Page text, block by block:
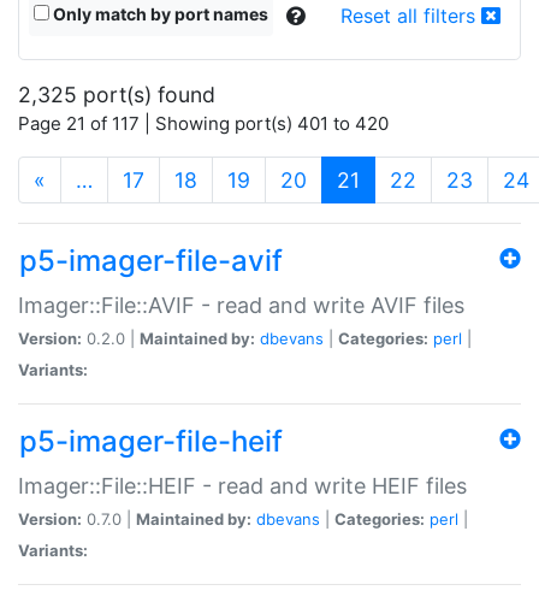
Only match by port names Reset all filters
2,325 port(s) found
Page 21 of 117 | Showing port(s) 401 to 420
« … 17 18 19 20 21 (current)
22 23 24
p5-imager-file-avif
Imager::File::AVIF - read and write AVIF files
Version: 0.2.0 | Maintained by: dbevans Categories: perl
Variants:
p5-imager-file-heif
Imager::File::HEIF - read and write HEIF files
Version: 0.7.0 | Maintained by: dbevans Categories: perl
Variants: